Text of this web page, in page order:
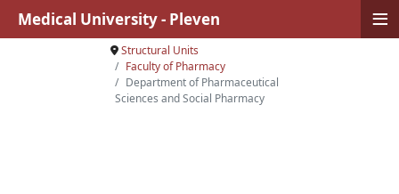
Structural Units
Faculty of Pharmacy
Department of Pharmaceutical
Sciences and Social Pharmacy
Medical University - Pleven ≡